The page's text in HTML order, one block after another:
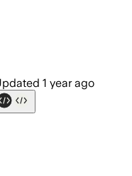
1 year ago